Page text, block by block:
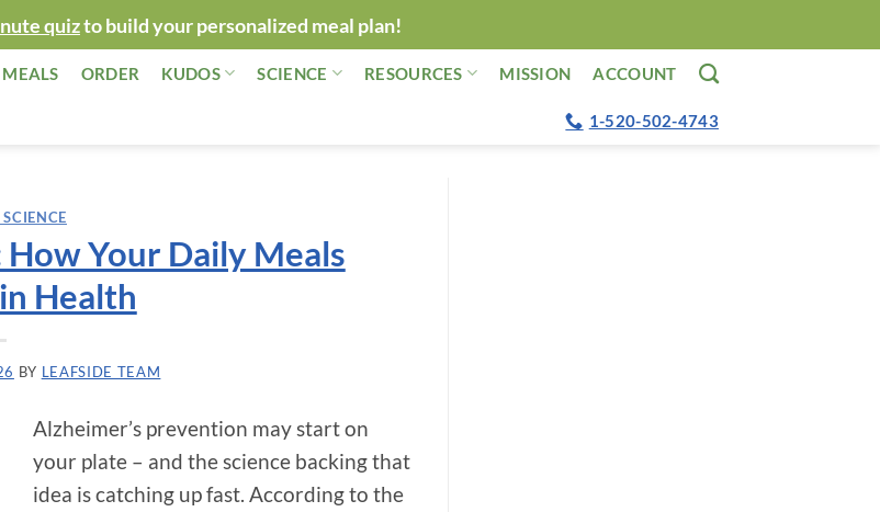
quizto build your personalized meal plan!
MEALS ORDER KUDOS SCIENCE RESOURCES MISSION ACCOUNT
1-520-502-4743
Your Daily Meals
Health
BY LEAFSIDE TEAM
Alzheimer’s prevention may start on
your plate – and the science backing that
idea is catching up fast. According to the